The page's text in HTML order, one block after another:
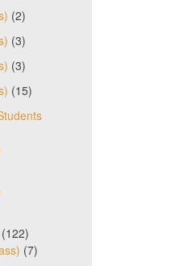
(2)
(3)
(3)
(15)
(7)